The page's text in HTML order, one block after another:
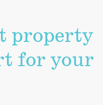
property
for your